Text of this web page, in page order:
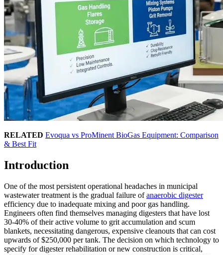
RELATED Evoqua vs ProMinent BioGas Equipment: Comparison
& Best Fit
Introduction
One of the most persistent operational headaches in municipal
wastewater treatment is the gradual failure ofanaerobic digester
efficiency due to inadequate mixing and poor gas handling.
Engineers often find themselves managing digesters that have lost
30-40% of their active volume to grit accumulation and scum
blankets, necessitating dangerous, expensive cleanouts that can cost
upwards of $250,000 per tank. The decision on which technology to
specify for digester rehabilitation or new construction is critical,